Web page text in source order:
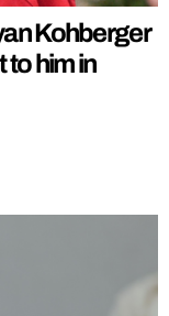
Kohberger
to him in